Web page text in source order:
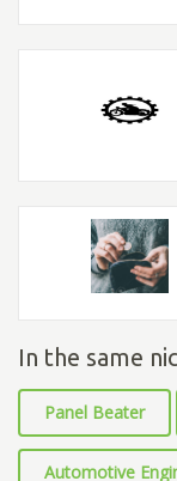
In the same
Panel Beater
Automotive